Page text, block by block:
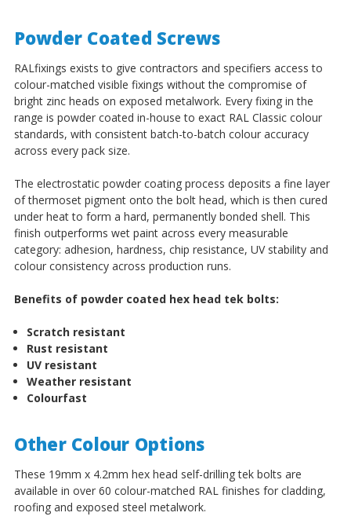
Powder Coated Screws
RALfixings exists to give contractors and specifiers access to
colour-matched visible fixings without the compromise of
bright zinc heads on exposed metalwork. Every fixing in the
range is powder coated in-house to exact RAL Classic colour
standards, with consistent batch-to-batch colour accuracy
across every pack size.
The electrostatic powder coating process deposits a fine layer
of thermoset pigment onto the bolt head, which is then cured
under heat to form a hard, permanently bonded shell. This
finish outperforms wet paint across every measurable
category: adhesion, hardness, chip resistance, UV stability and
colour consistency across production runs.
Benefits of powder coated hex head tek bolts:
Scratch resistant
Rust resistant
UV resistant
Weather resistant
Colourfast
Other Colour Options
These 19mm x 4.2mm hex head self-drilling tek bolts are
available in over 60 colour-matched RAL finishes for cladding,
roofing and exposed steel metalwork.